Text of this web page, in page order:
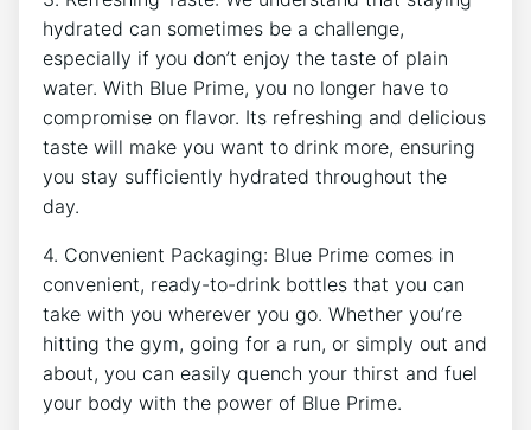
hydrated can sometimes be a challenge,
especially if you don’t enjoy the taste of plain
water. With Blue Prime, you no longer have to
compromise on flavor. Its refreshing and delicious
taste will make you want to drink more, ensuring
you stay sufficiently hydrated throughout the
day.
4. Convenient Packaging: Blue Prime comes in
convenient, ready-to-drink bottles that you can
take with you wherever you go. Whether you’re
hitting the gym, going for a run, or simply out and
about, you can easily quench your thirst and fuel
your body with the power of Blue Prime.